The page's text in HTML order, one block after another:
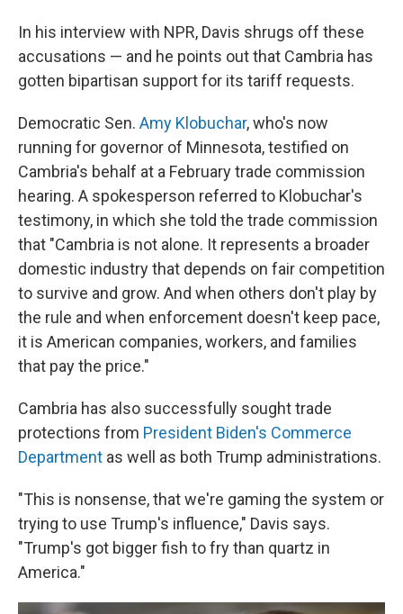
In his interview with NPR, Davis shrugs off these
accusations — and he points out that Cambria has
gotten bipartisan support for its tariff requests.
Democratic Sen. Amy Klobuchar, who's now
running for governor of Minnesota, testified on
Cambria's behalf at a February trade commission
hearing. A spokesperson referred to Klobuchar's
testimony, in which she told the trade commission
that "Cambria is not alone. It represents a broader
domestic industry that depends on fair competition
to survive and grow. And when others don't play by
the rule and when enforcement doesn't keep pace,
it is American companies, workers, and families
that pay the price."
Cambria has also successfully sought trade
protections from President Biden's Commerce
Department as well as both Trump administrations.
"This is nonsense, that we're gaming the system or
trying to use Trump's influence," Davis says.
"Trump's got bigger fish to fry than quartz in
America."